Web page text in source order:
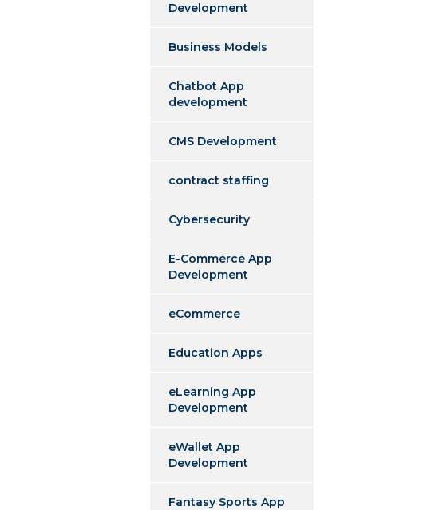
Development
Business Models
Chatbot App
development
CMS Development
contract staffing
Cybersecurity
E-Commerce App
Development
eCommerce
Education Apps
eLearning App
Development
eWallet App
Development
Fantasy Sports App